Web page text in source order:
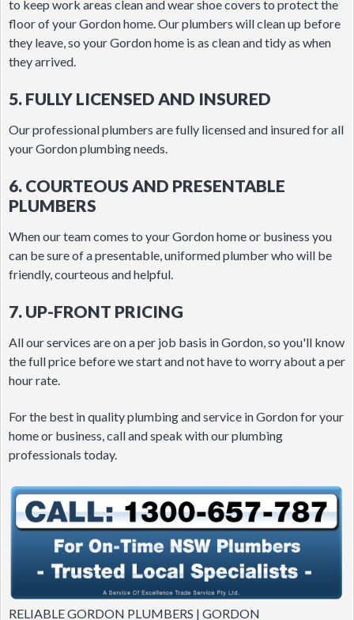
to keep work areas clean and wear shoe covers to protect the
floor of your Gordon home. Our plumbers will clean up before
they leave, so your Gordon home is as clean and tidy as when
they arrived.
5. FULLY LICENSED AND INSURED
Our professional plumbers are fully licensed and insured for all
your Gordon plumbing needs.
6. COURTEOUS AND PRESENTABLE
PLUMBERS
When our team comes to your Gordon home or business you
can be sure of a presentable, uniformed plumber who will be
friendly, courteous and helpful.
7. UP-FRONT PRICING
All our services are on a per job basis in Gordon, so you'll know
the full price before we start and not have to worry about a per
hour rate.
For the best in quality plumbing and service in Gordon for your
home or business, call and speak with our plumbing
professionals today.
RELIABLE GORDON PLUMBERS | GORDON